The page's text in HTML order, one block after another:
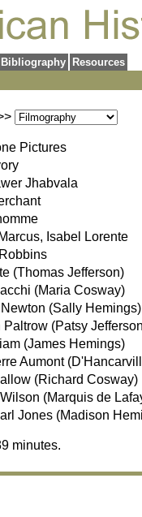
Bibliography Resources
Pictures
Jhabvala
Isabel Lorente
(Thomas Jefferson)
(Maria Cosway)
(Sally Hemings)
Paltrow (Patsy
(James Hemings)
Aumont
(Richard Cosway)
(Marquis de
Jones (Madison
minutes.